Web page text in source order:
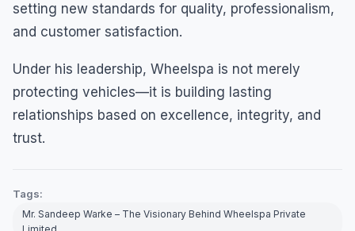
setting new standards for quality, professionalism,
and customer satisfaction.
Under his leadership, Wheelspa is not merely
protecting vehicles—it is building lasting
relationships based on excellence, integrity, and
trust.
Tags:
Mr. Sandeep Warke – The Visionary Behind Wheelspa Private